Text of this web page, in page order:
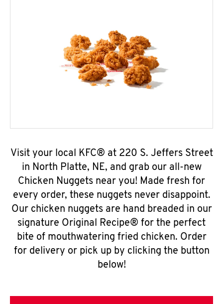
Visit your local KFC® at 220 S. Jeffers Street
in North Platte, NE, and grab our all-new
Chicken Nuggets near you! Made fresh for
every order, these nuggets never disappoint.
Our chicken nuggets are hand breaded in our
signature Original Recipe® for the perfect
bite of mouthwatering fried chicken. Order
for delivery or pick up by clicking the button
below!